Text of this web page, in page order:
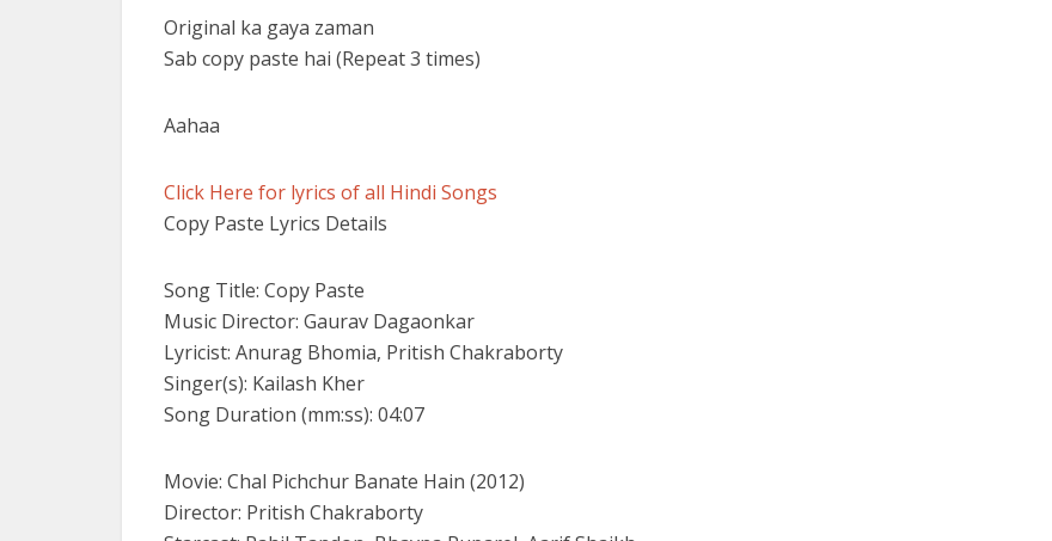
Original ka gaya zaman
Sab copy paste hai (Repeat 3 times)
Aahaa
Click Here for lyrics of all Hindi Songs
Copy Paste Lyrics Details
Song Title: Copy Paste
Music Director: Gaurav Dagaonkar
Lyricist: Anurag Bhomia, Pritish Chakraborty
Singer(s): Kailash Kher
Song Duration (mm:ss): 04:07
Movie: Chal Pichchur Banate Hain (2012)
Director: Pritish Chakraborty